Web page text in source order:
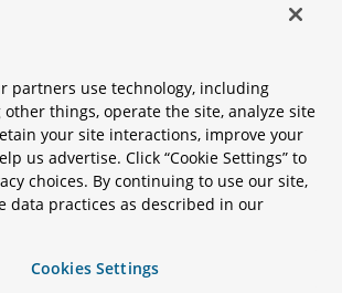
RestClient.Builder loadBalanced;
loadBalanced.build().get().uri(
doStuff() {
partners use technology, including
other things, operate the site, analyze site
your site interactions, improve your
us advertise. Click “Cookie Settings” to
choices. By continuing to use our site,
data practices as described in our
Cookies Settings